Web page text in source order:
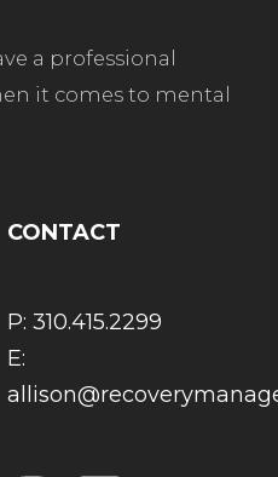
a professional
it comes to mental
CONTACT
P: 310.415.2299
E: